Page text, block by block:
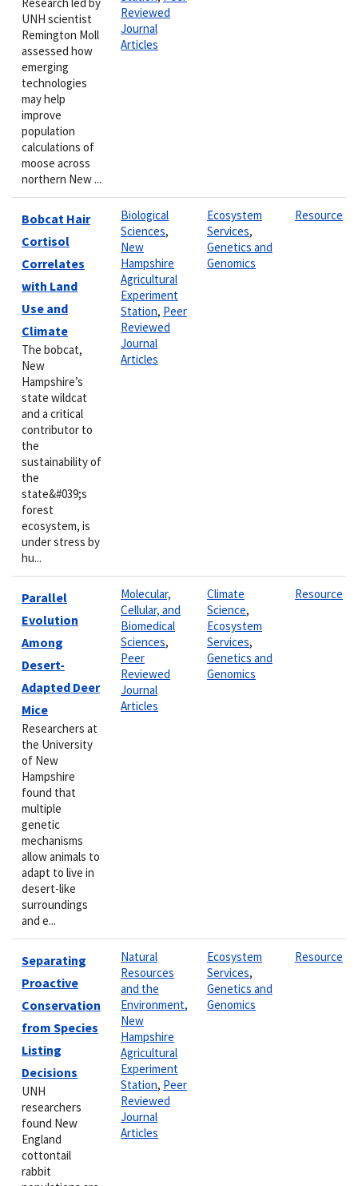
UNH scientist
Remington Moll
assessed how
emerging
technologies
may help
improve
population
calculations of
moose across
northern New ...
Reviewed
Journal
Articles
Bobcat Hair
Cortisol
Correlates
with Land
Use and
Climate
The bobcat,
New
Hampshire’s
state wildcat
and a critical
contributor to
the
sustainability of
the
state&#039;s
forest
ecosystem, is
under stress by
hu...
Biological
Sciences,
New
Hampshire
Agricultural
Experiment
Station, Peer
Reviewed
Journal
Articles
Ecosystem
Services,
Genetics and
Genomics
Resource
Parallel
Evolution
Among
Desert-
Adapted Deer
Mice
Researchers at
the University
of New
Hampshire
found that
multiple
genetic
mechanisms
allow animals to
adapt to live in
desert-like
surroundings
and e...
Molecular,
Cellular, and
Biomedical
Sciences,
Peer
Reviewed
Journal
Articles
Climate
Science,
Ecosystem
Services,
Genetics and
Genomics
Resource
Separating
Proactive
Conservation
from Species
Listing
Decisions
UNH
researchers
found New
England
cottontail
rabbit
Natural
Resources
and the
Environment,
New
Hampshire
Agricultural
Experiment
Station, Peer
Reviewed
Journal
Articles
Ecosystem
Services,
Genetics and
Genomics
Resource